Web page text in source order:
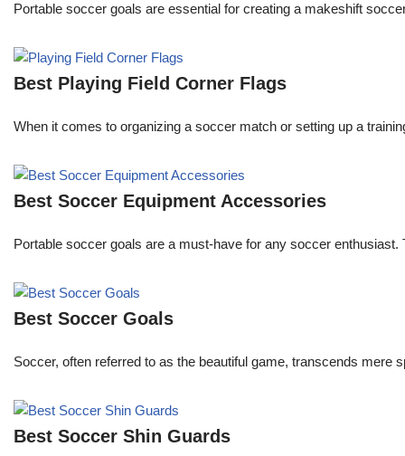
Portable soccer goals are essential for creating a makeshift
Best Playing Field Corner Flags
When it comes to organizing a soccer match or setting up a
Best Soccer Equipment Accessories
Portable soccer goals are a must-have for any soccer
Best Soccer Goals
Soccer, often referred to as the beautiful game, transcends mere
Best Soccer Shin Guards